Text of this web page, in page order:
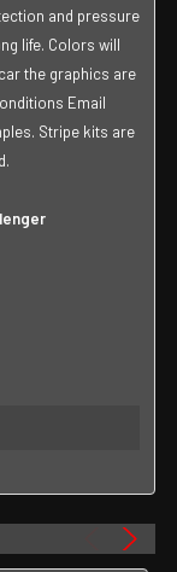
and pressure
life. Colors will
the graphics are
Email
Stripe kits are